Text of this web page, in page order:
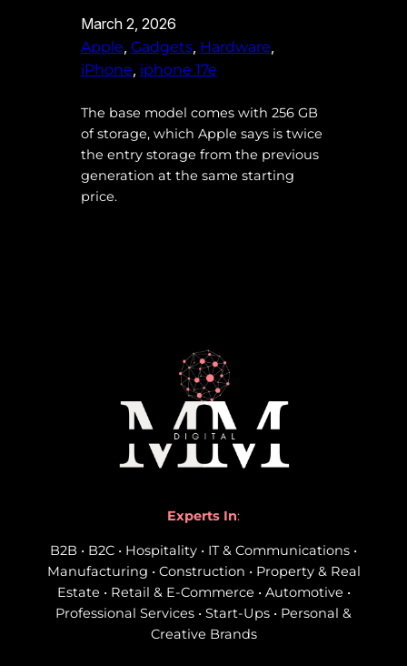
March 2, 2026
Apple Gadgets, Hardware
iPhone iphone 17e
The base model comes with 256 GB
of storage, which Apple says is twice
the entry storage from the previous
generation at the same starting
price.
Experts In:
B2B • B2C • Hospitality • IT & Communications •
Manufacturing • Construction • Property & Real
Estate • Retail & E-Commerce • Automotive •
Professional Services • Start-Ups • Personal &
Creative Brands